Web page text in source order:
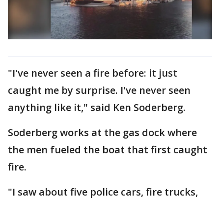
"I've never seen a fire before: it just
caught me by surprise. I've never seen
anything like it," said Ken Soderberg.
Soderberg works at the gas dock where
the men fueled the boat that first caught
fire.
"I saw about five police cars, fire trucks,